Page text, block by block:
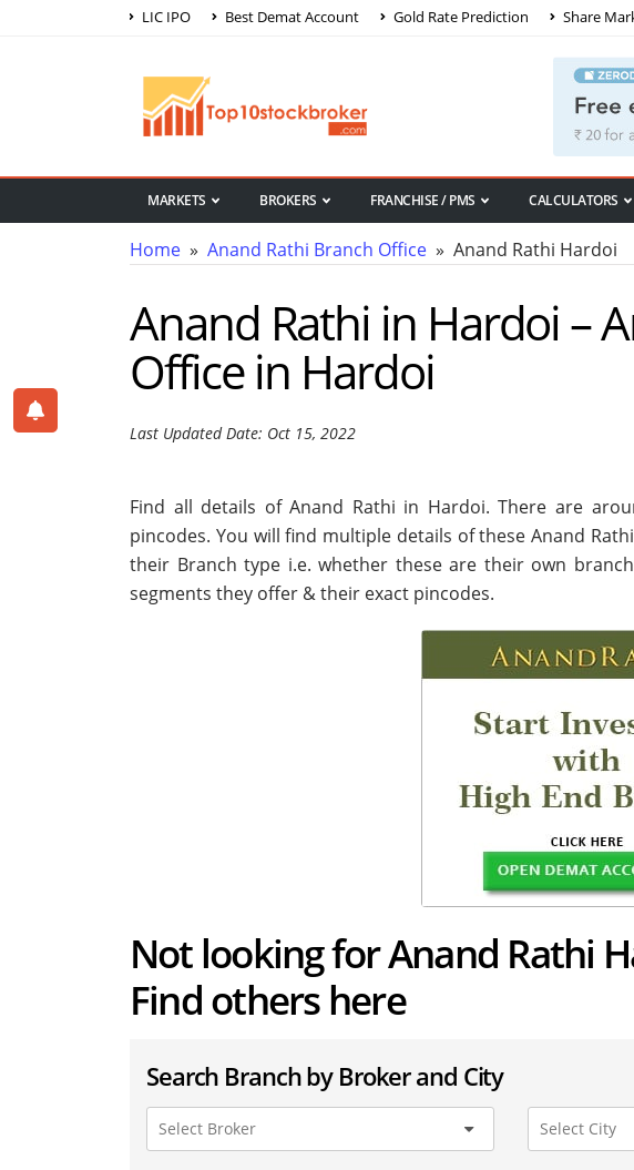
LIC IPO Best Demat Account Gold Rate Prediction Share
MARKETS BROKERS FRANCHISE / PMS CALCULATORS
Home » Anand Rathi Branch Office » Anand Rathi Hardoi
Anand Rathi in Hardoi –
Office in Hardoi
Last Updated Date: Oct 15, 2022
Find all details of Anand Rathi in Hardoi. There are
pincodes. You will find multiple details of these Anand
their Branch type i.e. whether these are their own
segments they offer & their exact pincodes.
Not looking for Anand Rathi
Find others here
Search Branch by Broker and City